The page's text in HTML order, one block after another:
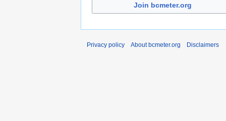
Join bcmeter.org
Privacy policy About bcmeter.org Disclaimers